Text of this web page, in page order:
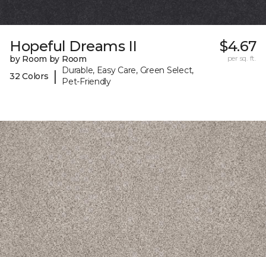
Hopeful Dreams II
by Room by Room
32 Colors
|
Durable, Easy Care, Green Select,
Pet-Friendly
$4.67
per sq. ft.